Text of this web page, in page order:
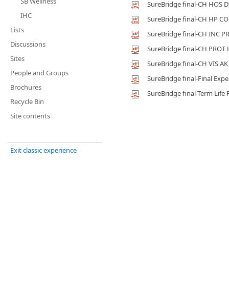
IHC
Lists
Discussions
Sites
People and Groups
Brochures
Recycle Bin
Site contents
Exit classic experience
SureBridge final-CH HOS
SureBridge final-CH HP
SureBridge final-CH INC
SureBridge final-CH PROT
SureBridge final-CH VIS AK
SureBridge final-Final
SureBridge final-Term Life